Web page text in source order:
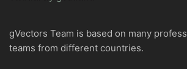
gVectors Team is based on many
teams from different countries.